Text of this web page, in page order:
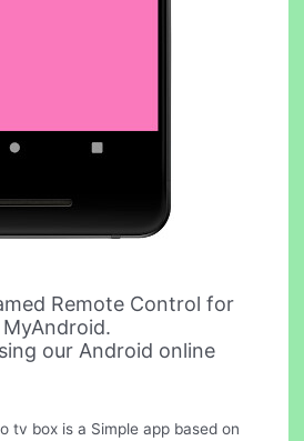
Remote Control for
our Android online
tv box is a Simple app based on